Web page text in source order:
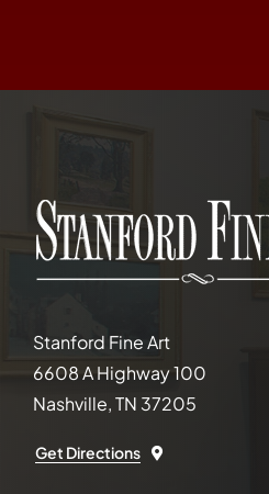
Stanford Fine Art
6608 A Highway 100
Nashville, TN 37205
Get Directions